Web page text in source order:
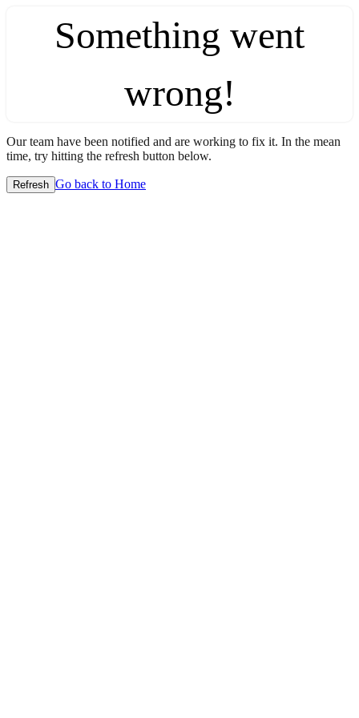
Something went
wrong!
Our team have been notified and are working to fix it. In the mean
time, try hitting the refresh button below.
Refresh Go back to Home